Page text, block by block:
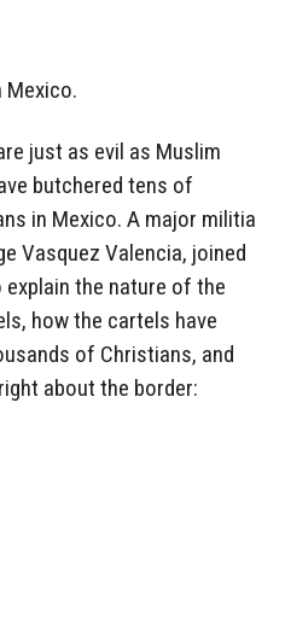
Mexico.
just as evil as Muslim
butchered tens of
in Mexico. A major militia
Vasquez Valencia, joined
the nature of the
how the cartels have
of Christians, and
about the border: